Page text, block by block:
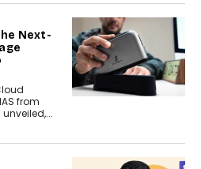
Next-
from